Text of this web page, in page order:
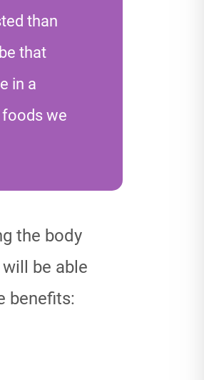
than
that
in a
we
the body
be able
benefits: